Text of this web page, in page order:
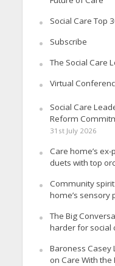
Social Care Top
Subscribe
The Social Care
Virtual
Social Care
Reform
31st July 2026
Care home’s
duets with top
Community
home’s sensory
The Big
harder for social
Baroness Casey
on Care With the